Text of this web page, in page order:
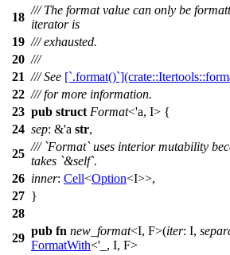
18
/// The format value can only be
iterator is
19 /// exhausted.
20 ///
21 /// See
22 /// for more information.
23 pub struct Format<'a, I> {
24 sep: &'a str,
25
/// `Format` uses interior mutability
takes `&self`.
26 inner: Cell<Option<I>>,
27 }
28
29
pub fn new_format<I, F>(iter: I,
FormatWith<'_, I, F>